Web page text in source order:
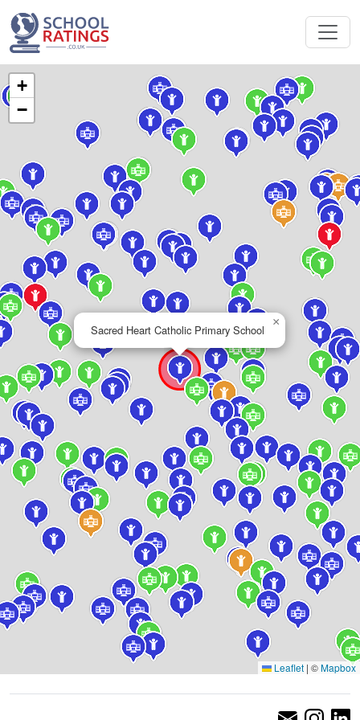
Sacred Heart Catholic Primary School
×
+
−
Leaflet | ©Mapbox